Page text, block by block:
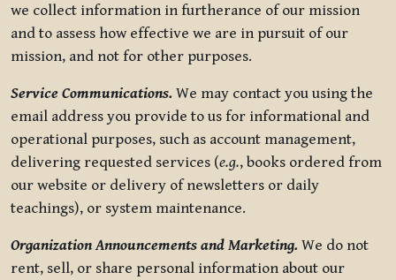
we collect information in furtherance of our mission
and to assess how effective we are in pursuit of our
mission, and not for other purposes.
Service Communications. We may contact you using the
email address you provide to us for informational and
operational purposes, such as account management,
delivering requested services (e.g., books ordered from
our website or delivery of newsletters or daily
teachings), or system maintenance.
Organization Announcements and Marketing. We do not
rent, sell, or share personal information about our